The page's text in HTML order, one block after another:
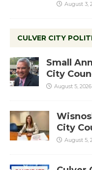
August 3,
CULVER CITY
Small
City
August 5, 2026
City
August 5,